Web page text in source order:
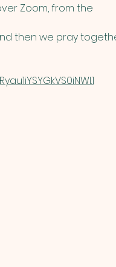
Zoom, from the
then we pray